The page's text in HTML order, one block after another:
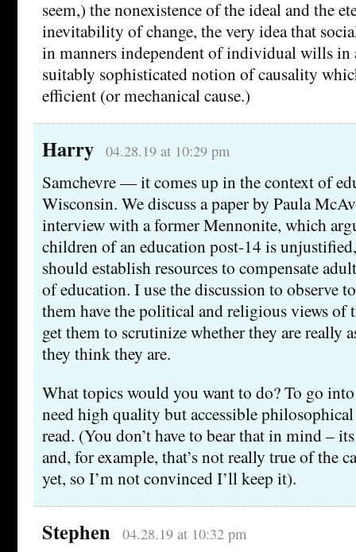
seem,) the nonexistence of the ideal and the
inevitability of change, the very idea that
in manners independent of individual wills in
suitably sophisticated notion of causality
efficient (or mechanical cause.)
Harry 04.28.19 at 10:29 pm
Samchevre — it comes up in the context of
Wisconsin. We discuss a paper by Paula
interview with a former Mennonite, which
children of an education post-14 is
should establish resources to compensate
of education. I use the discussion to observe
them have the political and religious views of
get them to scrutinize whether they are really
they think they are.
What topics would you want to do? To go
need high quality but accessible
read. (You don’t have to bear that in mind –
and, for example, that’s not really true of the
yet, so I’m not convinced I’ll keep it).
Stephen 04.28.19 at 10:32 pm